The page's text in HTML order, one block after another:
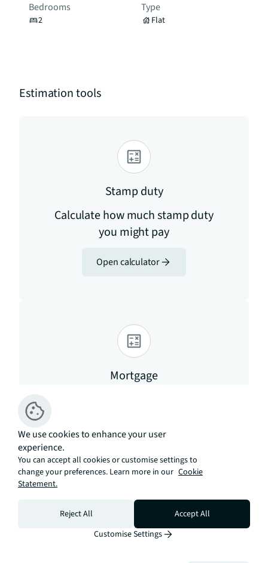
Bedrooms
2
Type
Flat
Estimation tools
Stamp duty
Calculate how much stamp duty
you might pay
Open calculator
Mortgage
We use cookies to enhance your user
experience.
You can accept all cookies or customise settings to
change your preferences. Learn more in our Cookie
Statement.
Reject All
Accept All
Customise Settings